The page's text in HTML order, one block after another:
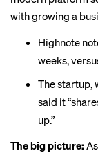
with growing a
Highnote
weeks,
The startup,
said it
up.”
The big picture: